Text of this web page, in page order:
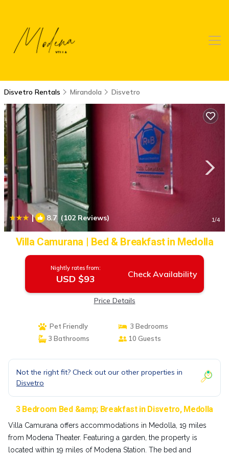
Disvetro Rentals Mirandola Disvetro
| 8.7 (102 Reviews) 1/4
Villa Camurana | Bed & Breakfast in Medolla
Nightly rates from:
USD $93 Check Availability
Price Details
Pet Friendly
3 Bedrooms
3 Bathrooms
10 Guests
Not the right fit? Check out our other properties in
Disvetro
3 Bedroom Bed &amp; Breakfast in Disvetro, Medolla
Villa Camurana offers accommodations in Medolla, 19 miles
from Modena Theater. Featuring a garden, the property is
located within 19 miles of Modena Station. The bed and